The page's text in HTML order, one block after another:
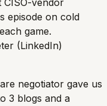
CISO-vendor
episode on cold
game.
(LinkedIn)
negotiator gave us
3 blogs and a